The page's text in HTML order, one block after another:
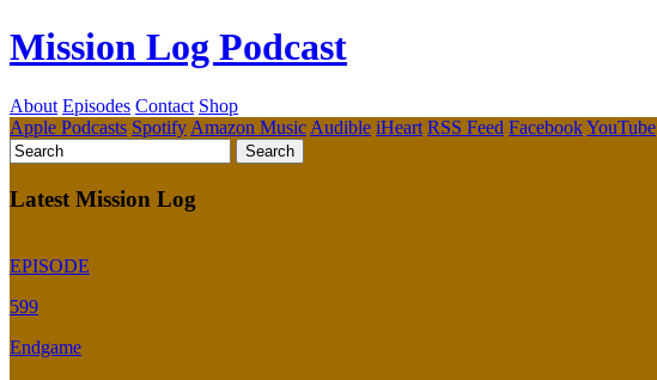
Mission Log Podcast
About Episodes Contact Shop
Apple Podcasts Spotify Amazon Music Audible iHeart RSS Feed FacebookYouTube
Latest Mission Log
EPISODE
599
Endgame